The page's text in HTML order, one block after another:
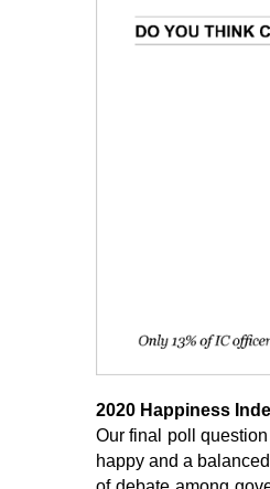
2020 Happiness
Our final poll
happy and a